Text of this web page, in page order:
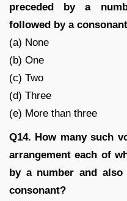
preceded by a
followed by a
(a) None
(b) One
(c) Two
(d) Three
(e) More than three
Q14. How many such
arrangement each of
by a number and also
consonant?